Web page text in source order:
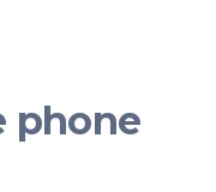
phone